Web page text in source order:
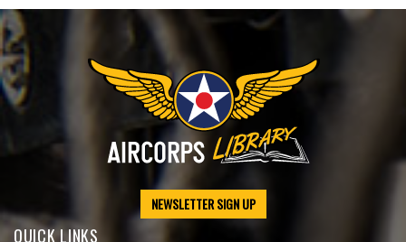
NEWSLETTER SIGN UP
QUICK LINKS